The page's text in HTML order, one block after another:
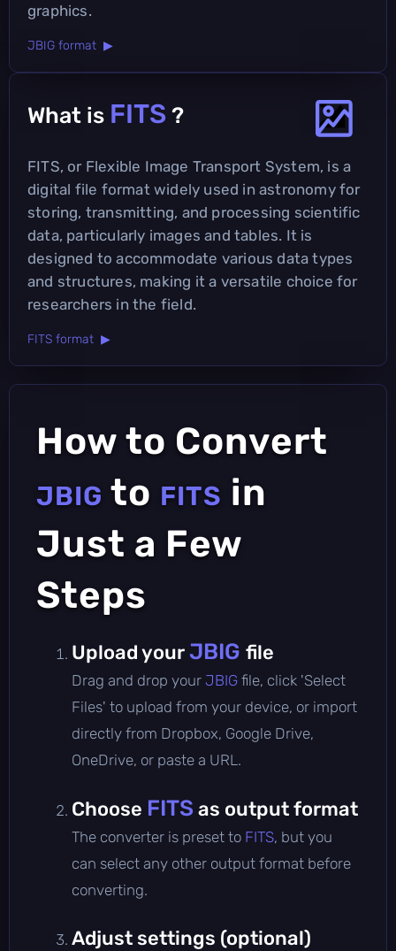
graphics.
JBIG format ▶
What is FITS ?
FITS, or Flexible Image Transport System, is a
digital file format widely used in astronomy for
storing, transmitting, and processing scientific
data, particularly images and tables. It is
designed to accommodate various data types
and structures, making it a versatile choice for
researchers in the field.
FITS format ▶
How to Convert
JBIG to FITS in
Just a Few
Steps
Upload yourJBIG file
Drag and drop your JBIG file, click 'Select
Files' to upload from your device, or import
directly from Dropbox, Google Drive,
OneDrive, or paste a URL.
Choose FITS as output format
The converter is preset to FITS, but you
can select any other output format before
converting.
Adjust settings (optional)